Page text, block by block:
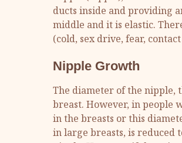
ducts inside and providing
middle and it is elastic.
(cold, sex drive, fear,
Nipple Growth
The diameter of the nipple,
breast. However, in people
in the breasts or this
in large breasts, is